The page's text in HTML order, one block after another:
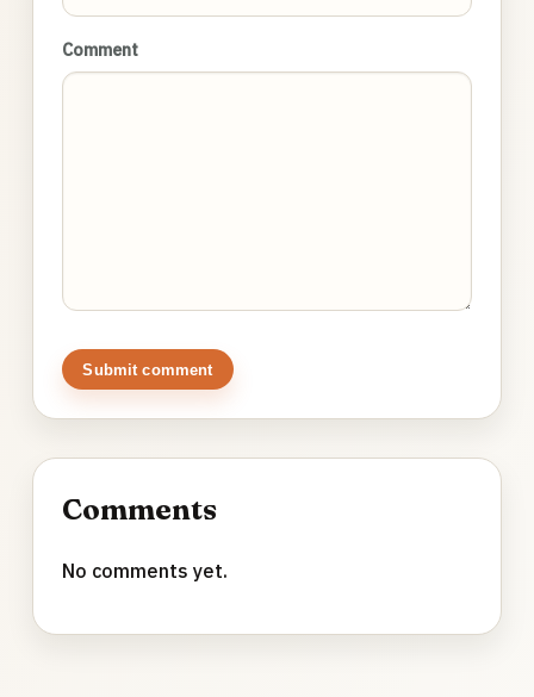
Comment
Submit comment
Comments
No comments yet.